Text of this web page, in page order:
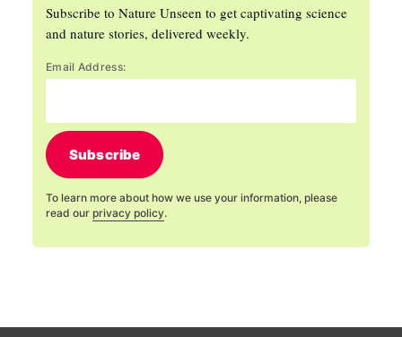
Subscribe to Nature Unseen to get captivating science
and nature stories, delivered weekly.
Email Address:
Subscribe
To learn more about how we use your information, please
read our privacy policy.